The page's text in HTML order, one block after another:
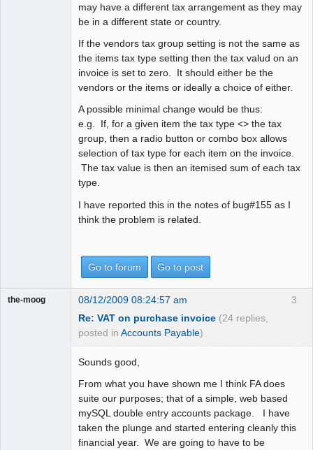
may have a different tax arrangement as they may
be in a different state or country.
If the vendors tax group setting is not the same as
the items tax type setting then the tax valud on an
invoice is set to zero. It should either be the
vendors or the items or ideally a choice of either.
A possible minimal change would be thus:
e.g. If, for a given item the tax type <> the tax
group, then a radio button or combo box allows
selection of tax type for each item on the invoice.
The tax value is then an itemised sum of each tax
type.
I have reported this in the notes of bug#155 as I
think the problem is related.
Go to forum Go to post
3
the-moog
08/12/2009 08:24:57 am
Re: VAT on purchase invoice (24 replies,
posted in Accounts Payable)
Sounds good,
From what you have shown me I think FA does
suite our purposes; that of a simple, web based
mySQL double entry accounts package. I have
taken the plunge and started entering cleanly this
financial year. We are going to have to be